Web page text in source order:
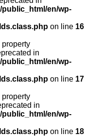
en/wp-
on line 16
property
in
en/wp-
on line 17
property
in
en/wp-
on line 18